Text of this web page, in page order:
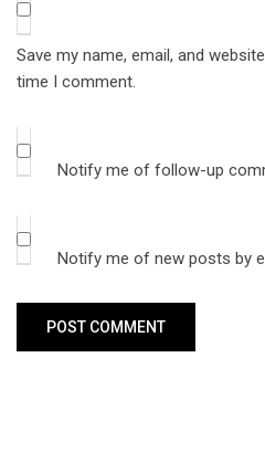
Save my name, email, and
time I comment.
Notify me of follow-up
Notify me of new posts by